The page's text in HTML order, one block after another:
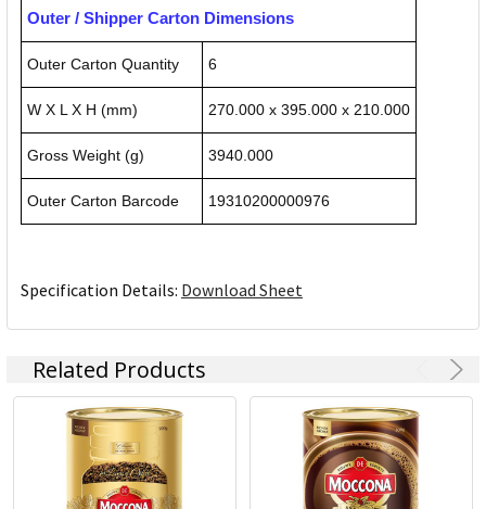
Outer / Shipper Carton Dimensions
Outer Carton Quantity 6
W X L X H (mm) 270.000 x 395.000 x 210.000
Gross Weight (g) 3940.000
Outer Carton Barcode 19310200000976
Specification Details: Download Sheet
Related Products